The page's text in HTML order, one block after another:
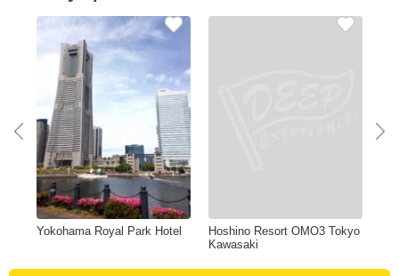
Yokohama Royal Park Hotel
Hoshino Resort OMO3 Tokyo
Kawasaki